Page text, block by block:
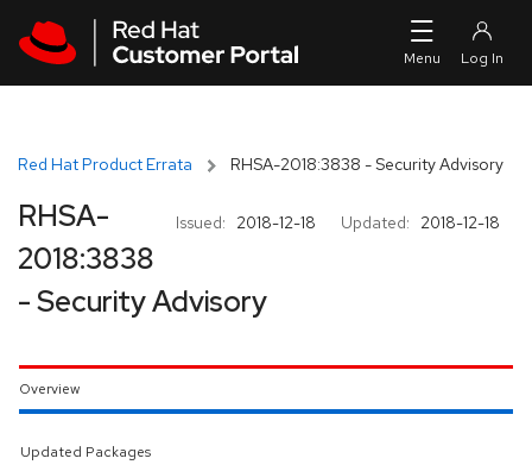
Red Hat Product Errata RHSA-2018:3838 - Security Advisory
Issued: 2018-12-18 Updated: 2018-12-18
RHSA-
2018:3838
- Security Advisory
Overview
Updated Packages